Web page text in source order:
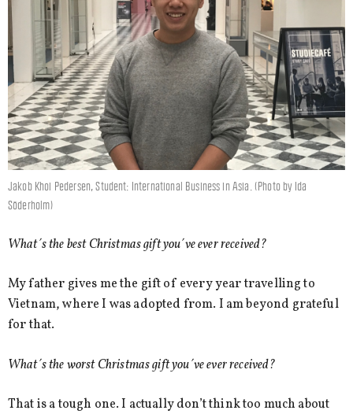
Jakob Khoi Pedersen, Student: International Business in Asia. (Photo by Ida
Söderholm)
What´s the best Christmas gift you´ve ever received?
My father gives me the gift of every year travelling to
Vietnam, where I was adopted from. I am beyond grateful
for that.
What´s the worst Christmas gift you´ve ever received?
That is a tough one. I actually don’t think too much about